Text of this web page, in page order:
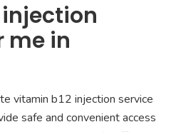
injection
me in
vitamin b12 injection service
safe and convenient access